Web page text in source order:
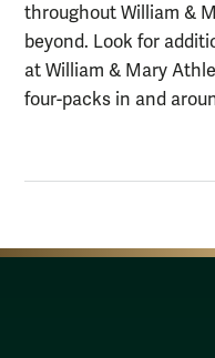
throughout William &
beyond. Look for
at William & Mary
four-packs in and